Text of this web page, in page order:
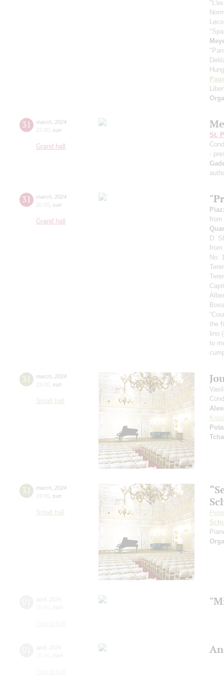
31 march 2024
15:00 sun
Grand hall
St.
-
31 march 2024
20:00 sun
Grand hall
from
D.
No.
the
lino
to
31 march 2024
15:00 sun
Small hall
31 march 2024
19:00 sun
Small hall